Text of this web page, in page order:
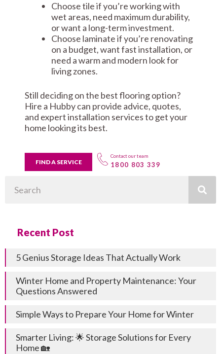
Choose tile if you’re working with
wet areas, need maximum durability,
or want a long-term investment.
Choose laminate if you’re renovating
on a budget, want fast installation, or
need a warm and modern look for
living zones.
Still deciding on the best flooring option?
Hire a Hubby can provide advice, quotes,
and expert installation services to get your
home looking its best.
FIND A SERVICE
Contact our team
1800 803 339
Recent Post
5 Genius Storage Ideas That Actually Work
Winter Home and Property Maintenance: Your
Questions Answered
Simple Ways to Prepare Your Home for Winter
Smarter Living: 🌟 Storage Solutions for Every
Home 🏡